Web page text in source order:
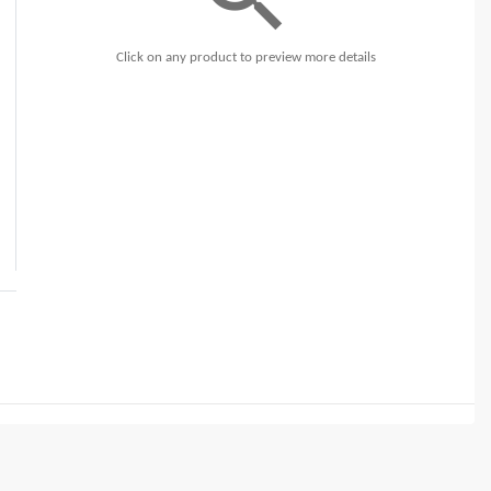
Click on any product to preview more details